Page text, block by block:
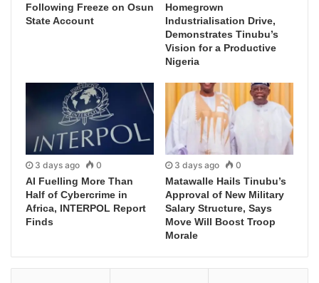
Following Freeze on Osun
State Account
Homegrown
Industrialisation Drive,
Demonstrates Tinubu’s
Vision for a Productive
Nigeria
3 days ago 0
AI Fuelling More Than
Half of Cybercrime in
Africa, INTERPOL Report
Finds
3 days ago 0
Matawalle Hails Tinubu’s
Approval of New Military
Salary Structure, Says
Move Will Boost Troop
Morale